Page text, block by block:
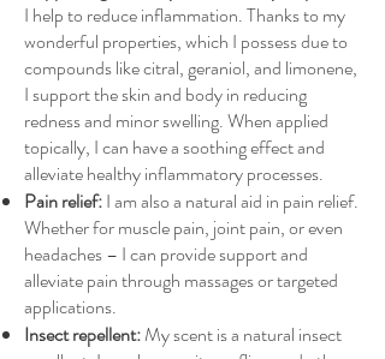
I help to reduce inflammation. Thanks to my
wonderful properties, which I possess due to
compounds like citral, geraniol, and limonene,
I support the skin and body in reducing
redness and minor swelling. When applied
topically, I can have a soothing effect and
alleviate healthy inflammatory processes.
Pain relief:I am also a natural aid in pain relief.
Whether for muscle pain, joint pain, or even
headaches – I can provide support and
alleviate pain through massages or targeted
applications.
Insect repellent:My scent is a natural insect